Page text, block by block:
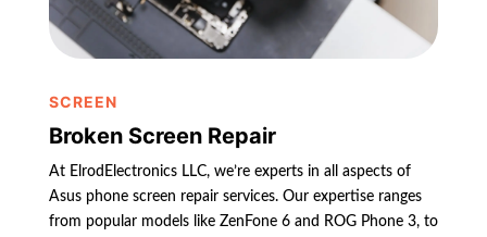
SCREEN
Broken Screen Repair
At ElrodElectronics LLC, we’re experts in all aspects of
Asus phone screen repair services. Our expertise ranges
from popular models like ZenFone 6 and ROG Phone 3, to